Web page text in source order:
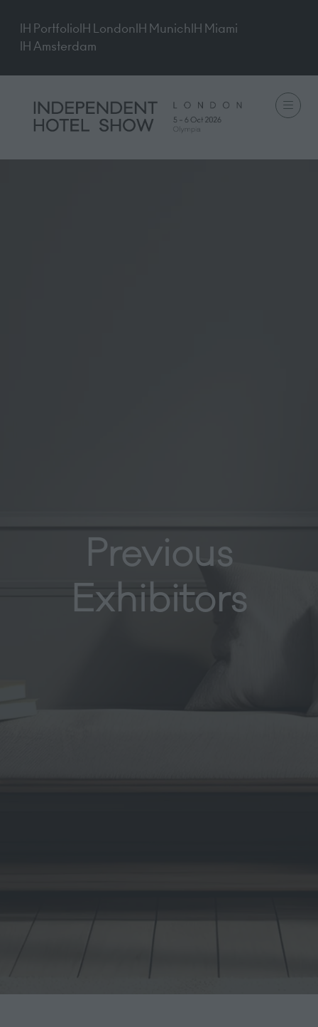
IH PortfolioIH LondonIH MunichIH Miami
IH Amsterdam
Previous
Exhibitors